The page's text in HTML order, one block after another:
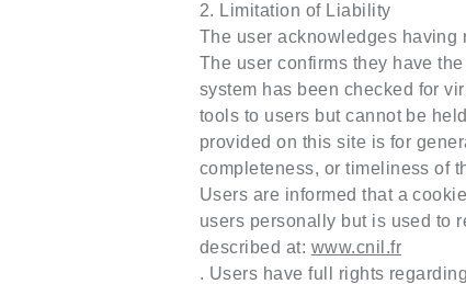
2. Limitation of Liability
The user acknowledges having
The user confirms they have
system has been checked for
tools to users but cannot be
provided on this site is for
completeness, or timeliness of
Users are informed that a
users personally but is used to
described at: www.cnil.fr
. Users have full rights